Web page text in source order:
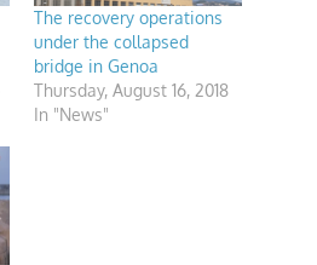
The recovery operations
under the collapsed
bridge in Genoa
Thursday, August 16, 2018
In "News"